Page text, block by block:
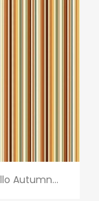
view
Autumn...